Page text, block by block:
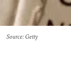
Source: Getty